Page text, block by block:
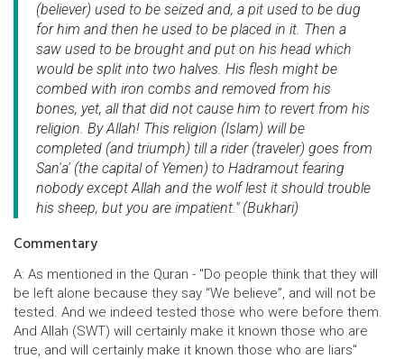
(believer) used to be seized and, a pit used to be dug
for him and then he used to be placed in it. Then a
saw used to be brought and put on his head which
would be split into two halves. His flesh might be
combed with iron combs and removed from his
bones, yet, all that did not cause him to revert from his
religion. By Allah! This religion (Islam) will be
completed (and triumph) till a rider (traveler) goes from
San'a' (the capital of Yemen) to Hadramout fearing
nobody except Allah and the wolf lest it should trouble
his sheep, but you are impatient." (Bukhari)
Commentary
A: As mentioned in the Quran - "Do people think that they will
be left alone because they say “We believe”, and will not be
tested. And we indeed tested those who were before them.
And Allah (SWT) will certainly make it known those who are
true, and will certainly make it known those who are liars"